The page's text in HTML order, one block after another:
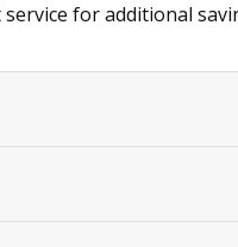
for additional